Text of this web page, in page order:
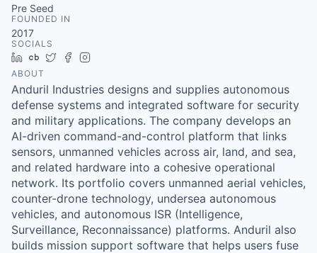
Pre Seed
FOUNDED IN
2017
SOCIALS
LinkedIn
Crunchbase
TwitterFacebook
ABOUT
Anduril Industries designs and supplies autonomous
defense systems and integrated software for security
and military applications. The company develops an
AI-driven command-and-control platform that links
sensors, unmanned vehicles across air, land, and sea,
and related hardware into a cohesive operational
network. Its portfolio covers unmanned aerial vehicles,
counter-drone technology, undersea autonomous
vehicles, and autonomous ISR (Intelligence,
Surveillance, Reconnaissance) platforms. Anduril also
builds mission support software that helps users fuse